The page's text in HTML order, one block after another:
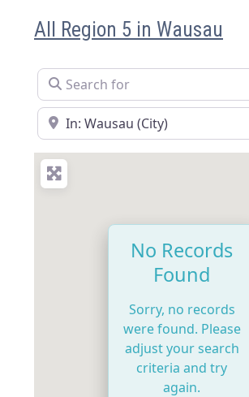
All Region 5 in Wausau
Search for
Near
No Records
Found
Sorry, no records
were found. Please
adjust your search
criteria and try
again.